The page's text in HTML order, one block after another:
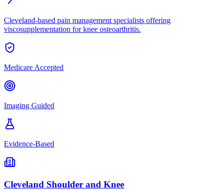
Cleveland-based pain management specialists offering
viscosupplementation for knee osteoarthritis.
Medicare Accepted
Imaging Guided
Evidence-Based
Cleveland Shoulder and Knee